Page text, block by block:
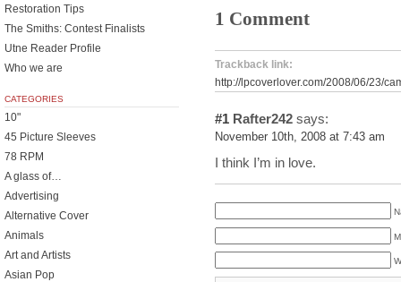
1 Comment
Trackback link:
http://lpcoverlover.com/2008/06/23/
#1 Rafter242 says:
November 10th, 2008 at 7:43 am
I think I’m in love.
Restoration Tips
The Smiths: Contest Finalists
Utne Reader Profile
Who we are
CATEGORIES
10"
45 Picture Sleeves
78 RPM
A glass of…
Advertising
Alternative Cover
Animals
Art and Artists
Asian Pop